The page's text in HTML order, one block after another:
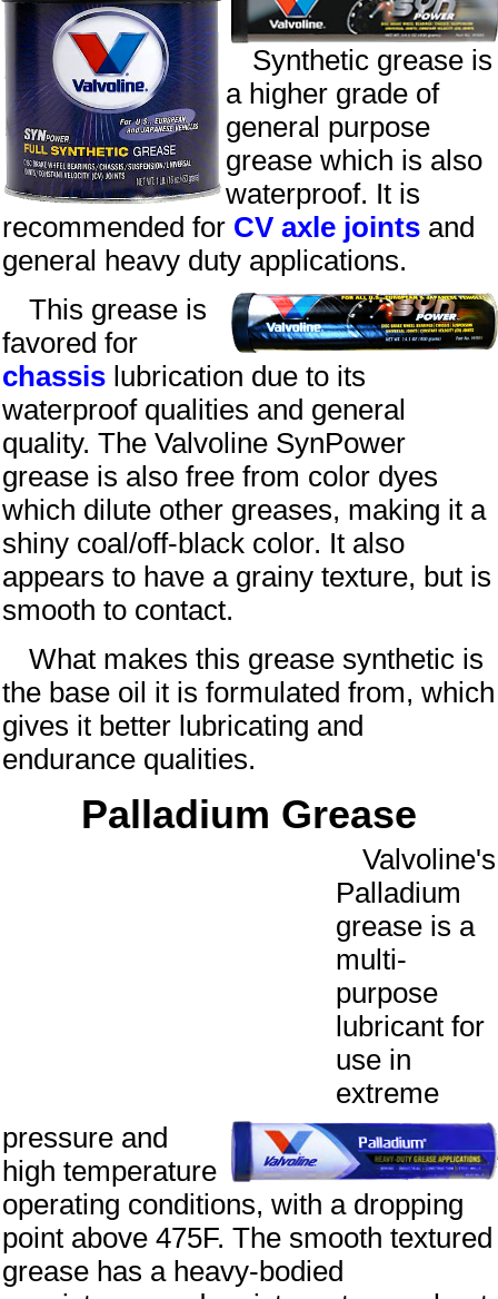
Synthetic grease is
a higher grade of
general purpose
grease which is also
waterproof. It is
recommended for CV axle joints and
general heavy duty applications.
This grease is
favored for
chassis lubrication due to its
waterproof qualities and general
quality. The Valvoline SynPower
grease is also free from color dyes
which dilute other greases, making it a
shiny coal/off-black color. It also
appears to have a grainy texture, but is
smooth to contact.
What makes this grease synthetic is
the base oil it is formulated from, which
gives it better lubricating and
endurance qualities.
Palladium Grease
Valvoline's
Palladium
grease is a
multi-
purpose
lubricant for
use in
extreme
pressure and
high temperature
operating conditions, with a dropping
point above 475F. The smooth textured
grease has a heavy-bodied